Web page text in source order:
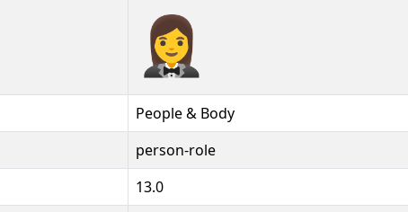
🤵‍♀️️
People & Body
person-role
13.0